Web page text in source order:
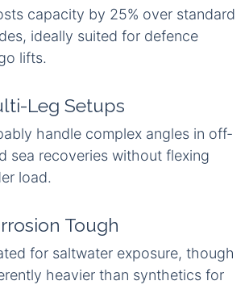
capacity by 25% over standard
ideally suited for defence
lifts.
Leg Setups
handle complex angles in off-
sea recoveries without flexing
load.
Tough
for saltwater exposure, though
heavier than synthetics for